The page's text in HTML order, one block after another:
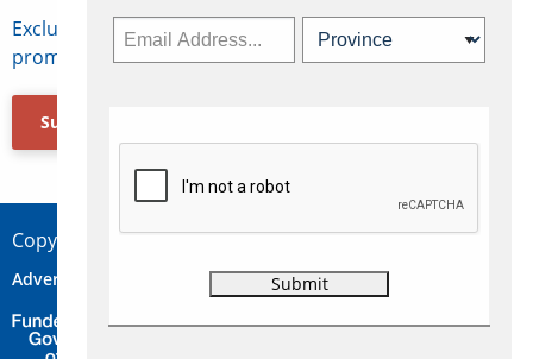
Exclusive access to Canadian travel industry news,
promotions, jobs, FAMs and more.
Subscribe Now
Copyright © 2026 Concepts Travel Media Ltd.
Advertise Contact Privacy